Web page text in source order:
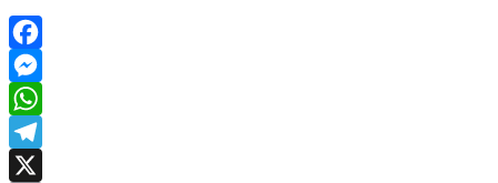
Facebook
Messenger
WhatsApp
Telegram